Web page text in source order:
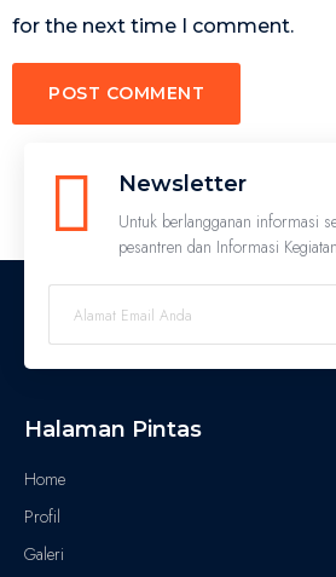
for the next time I comment.
Newsletter
Untuk berlangganan informasi
pesantren dan Informasi
Halaman Pintas
Home
Profil
Galeri